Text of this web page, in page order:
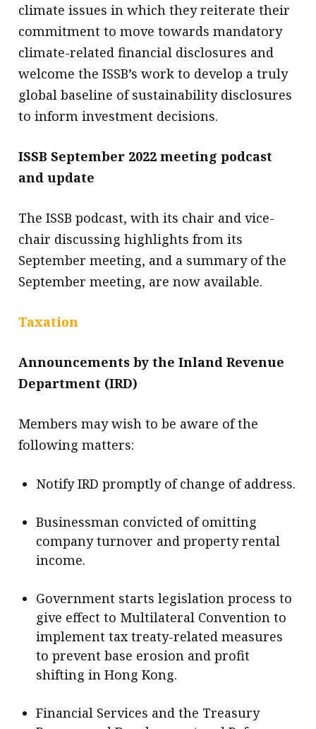
climate issues in which they reiterate their
commitment to move towards mandatory
climate-related financial disclosures and
welcome the ISSB’s work to develop a truly
global baseline of sustainability disclosures
to inform investment decisions.
ISSB September 2022 meeting podcast
and update
The ISSB podcast, with its chair and vice-
chair discussing highlights from its
September meeting, and a summary of the
September meeting, are now available.
Taxation
Announcements by the Inland Revenue
Department (IRD)
Members may wish to be aware of the
following matters:
Notify IRD promptly of change of address.
Businessman convicted of omitting
company turnover and property rental
income.
Government starts legislation process to
give effect to Multilateral Convention to
implement tax treaty-related measures
to prevent base erosion and profit
shifting in Hong Kong.
Financial Services and the Treasury